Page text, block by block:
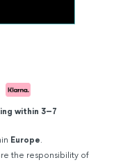
within 3–7
Europe.
the responsibility of